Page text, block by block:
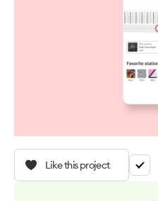
Like this project